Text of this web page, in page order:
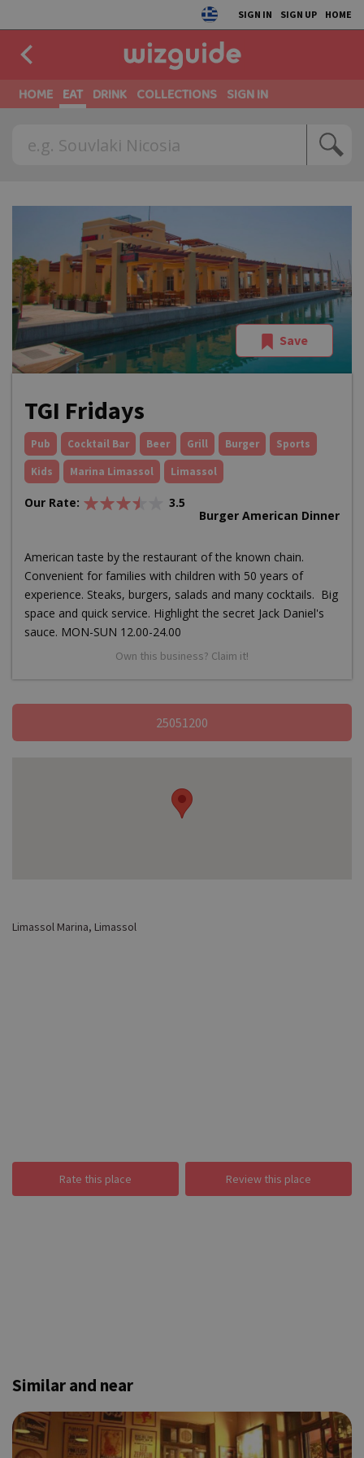
SIGN IN SIGN UP HOME
HOME EAT DRINK COLLECTIONS SIGN IN
Save
TGI Fridays
Pub Cocktail Bar Beer Grill Burger
Sports
Kids
Marina Limassol Limassol
Our Rate:
3.5
Burger American Dinner
American taste by the restaurant of the known chain.
Convenient for families with children with 50 years of
experience. Steaks, burgers, salads and many cocktails. Big
space and quick service. Highlight the secret Jack Daniel's
sauce. MON-SUN 12.00-24.00
Own this business? Claim it!
25051200
Limassol Marina, Limassol
Rate this place Review this place
Similar and near